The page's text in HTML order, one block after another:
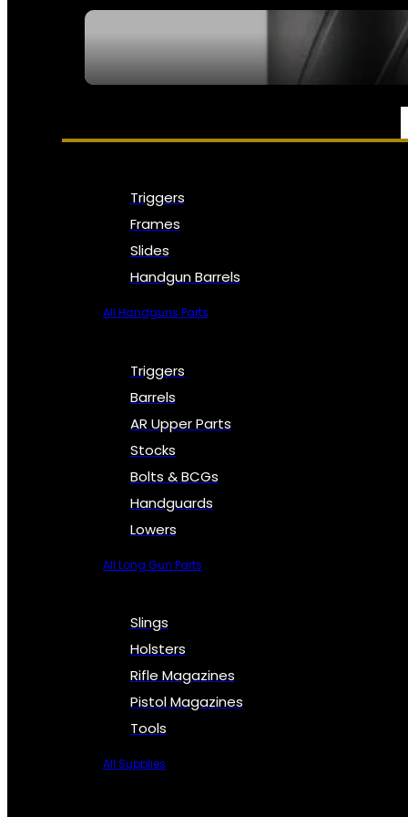
PARTS & ACCESSORIES
Triggers
Frames
Slides
Handgun Barrels
All Handguns Parts
Triggers
Barrels
AR Upper Parts
Stocks
Bolts & BCGs
Handguards
Lowers
All Long Gun Parts
Slings
Holsters
Rifle Magazines
Pistol Magazines
Tools
All Supplies